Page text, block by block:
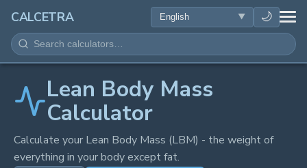
CALCETRA 🌙
MATH
CONVERSIONS
SCIENCE
EVERYDAY
Lean Body Mass
Calculator
Calculate your Lean Body Mass (LBM) - the weight of
everything in your body except fat.